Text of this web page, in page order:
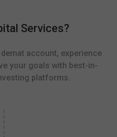
Services?
account, experience
your goals with best-in-
platforms.